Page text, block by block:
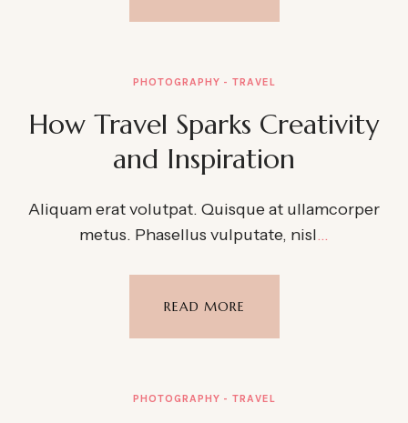
PHOTOGRAPHY TRAVEL
How Travel Sparks Creativity
and Inspiration
Aliquam erat volutpat. Quisque at ullamcorper
metus. Phasellus vulputate, nisl…
READ MORE
PHOTOGRAPHY TRAVEL